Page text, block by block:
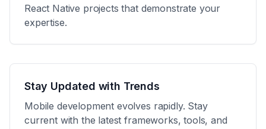
React Native projects that demonstrate your
expertise.
Stay Updated with Trends
Mobile development evolves rapidly. Stay
current with the latest frameworks, tools, and